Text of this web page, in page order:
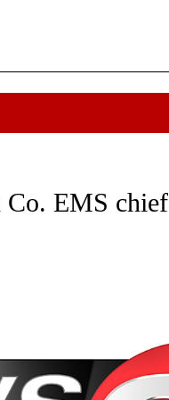
NEW PAGES ON "NEWS".
Co. EMS chief